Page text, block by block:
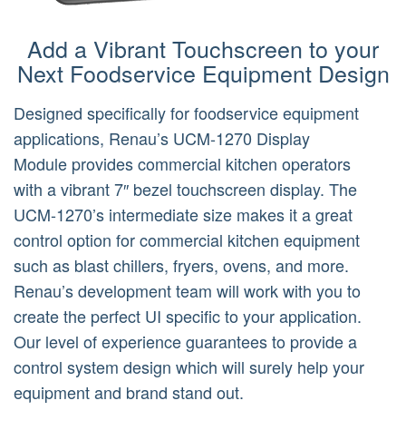
Add a Vibrant Touchscreen to your
Next Foodservice Equipment Design
Designed specifically for foodservice equipment
applications, Renau’s UCM-1270 Display
Module provides commercial kitchen operators
with a vibrant 7″ bezel touchscreen display. The
UCM-1270’s intermediate size makes it a great
control option for commercial kitchen equipment
such as blast chillers, fryers, ovens, and more.
Renau’s development team will work with you to
create the perfect UI specific to your application.
Our level of experience guarantees to provide a
control system design which will surely help your
equipment and brand stand out.